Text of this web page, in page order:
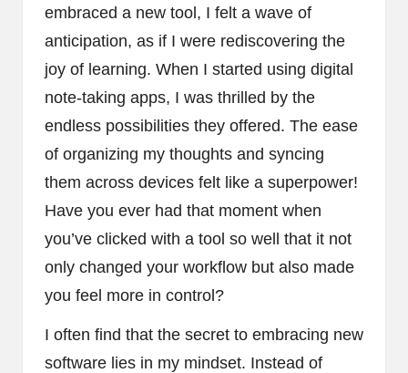
embraced a new tool, I felt a wave of
anticipation, as if I were rediscovering the
joy of learning. When I started using digital
note-taking apps, I was thrilled by the
endless possibilities they offered. The ease
of organizing my thoughts and syncing
them across devices felt like a superpower!
Have you ever had that moment when
you’ve clicked with a tool so well that it not
only changed your workflow but also made
you feel more in control?
I often find that the secret to embracing new
software lies in my mindset. Instead of